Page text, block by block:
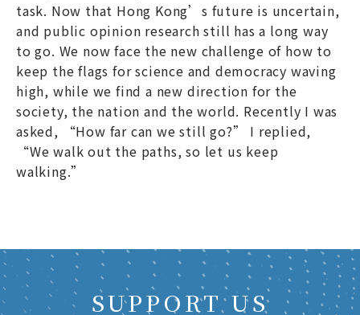
task. Now that Hong Kong’s future is uncertain,
and public opinion research still has a long way
to go. We now face the new challenge of how to
keep the flags for science and democracy waving
high, while we find a new direction for the
society, the nation and the world. Recently I was
asked, “How far can we still go?” I replied,
“We walk out the paths, so let us keep
walking.”
SUPPORT US